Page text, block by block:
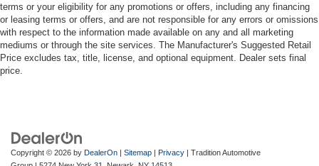
With seating for up to 8 and a wealth of smart storage
solutions, this Pacifica is primed to handle all your family's
adventures. The power liftgate, split-folding third-row seat,
and ample cargo space ensure maximum versatility.
Experience the pinnacle of family-focused design and
terms or your eligibility for any promotions or offers, including any financing
or leasing terms or offers, and are not responsible for any errors or omissions
with respect to the information made available on any and all marketing
mediums or through the site services. The Manufacturer's Suggested Retail
Price excludes tax, title, license, and optional equipment. Dealer sets final
price.
Copyright © 2026 by DealerOn | Sitemap | Privacy | Tradition Automotive